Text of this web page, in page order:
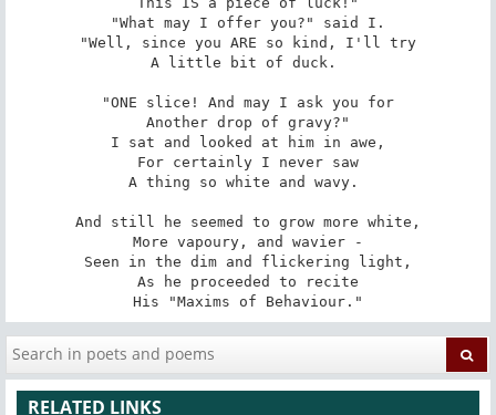
"What may I offer you?" said I.
"Well, since you ARE so kind, I'll try
A little bit of duck.
"ONE slice! And may I ask you for
Another drop of gravy?"
I sat and looked at him in awe,
For certainly I never saw
A thing so white and wavy.
And still he seemed to grow more white,
More vapoury, and wavier -
Seen in the dim and flickering light,
As he proceeded to recite
His "Maxims of Behaviour."
RELATED LINKS